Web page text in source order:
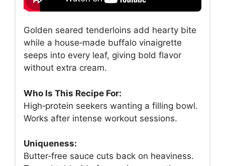
Golden seared tenderloins add hearty bite
while a house‑made buffalo vinaigrette
seeps into every leaf, giving bold flavor
without extra cream.
Who Is This Recipe For:
High‑protein seekers wanting a filling bowl.
Works after intense workout sessions.
Uniqueness:
Butter‑free sauce cuts back on heaviness.